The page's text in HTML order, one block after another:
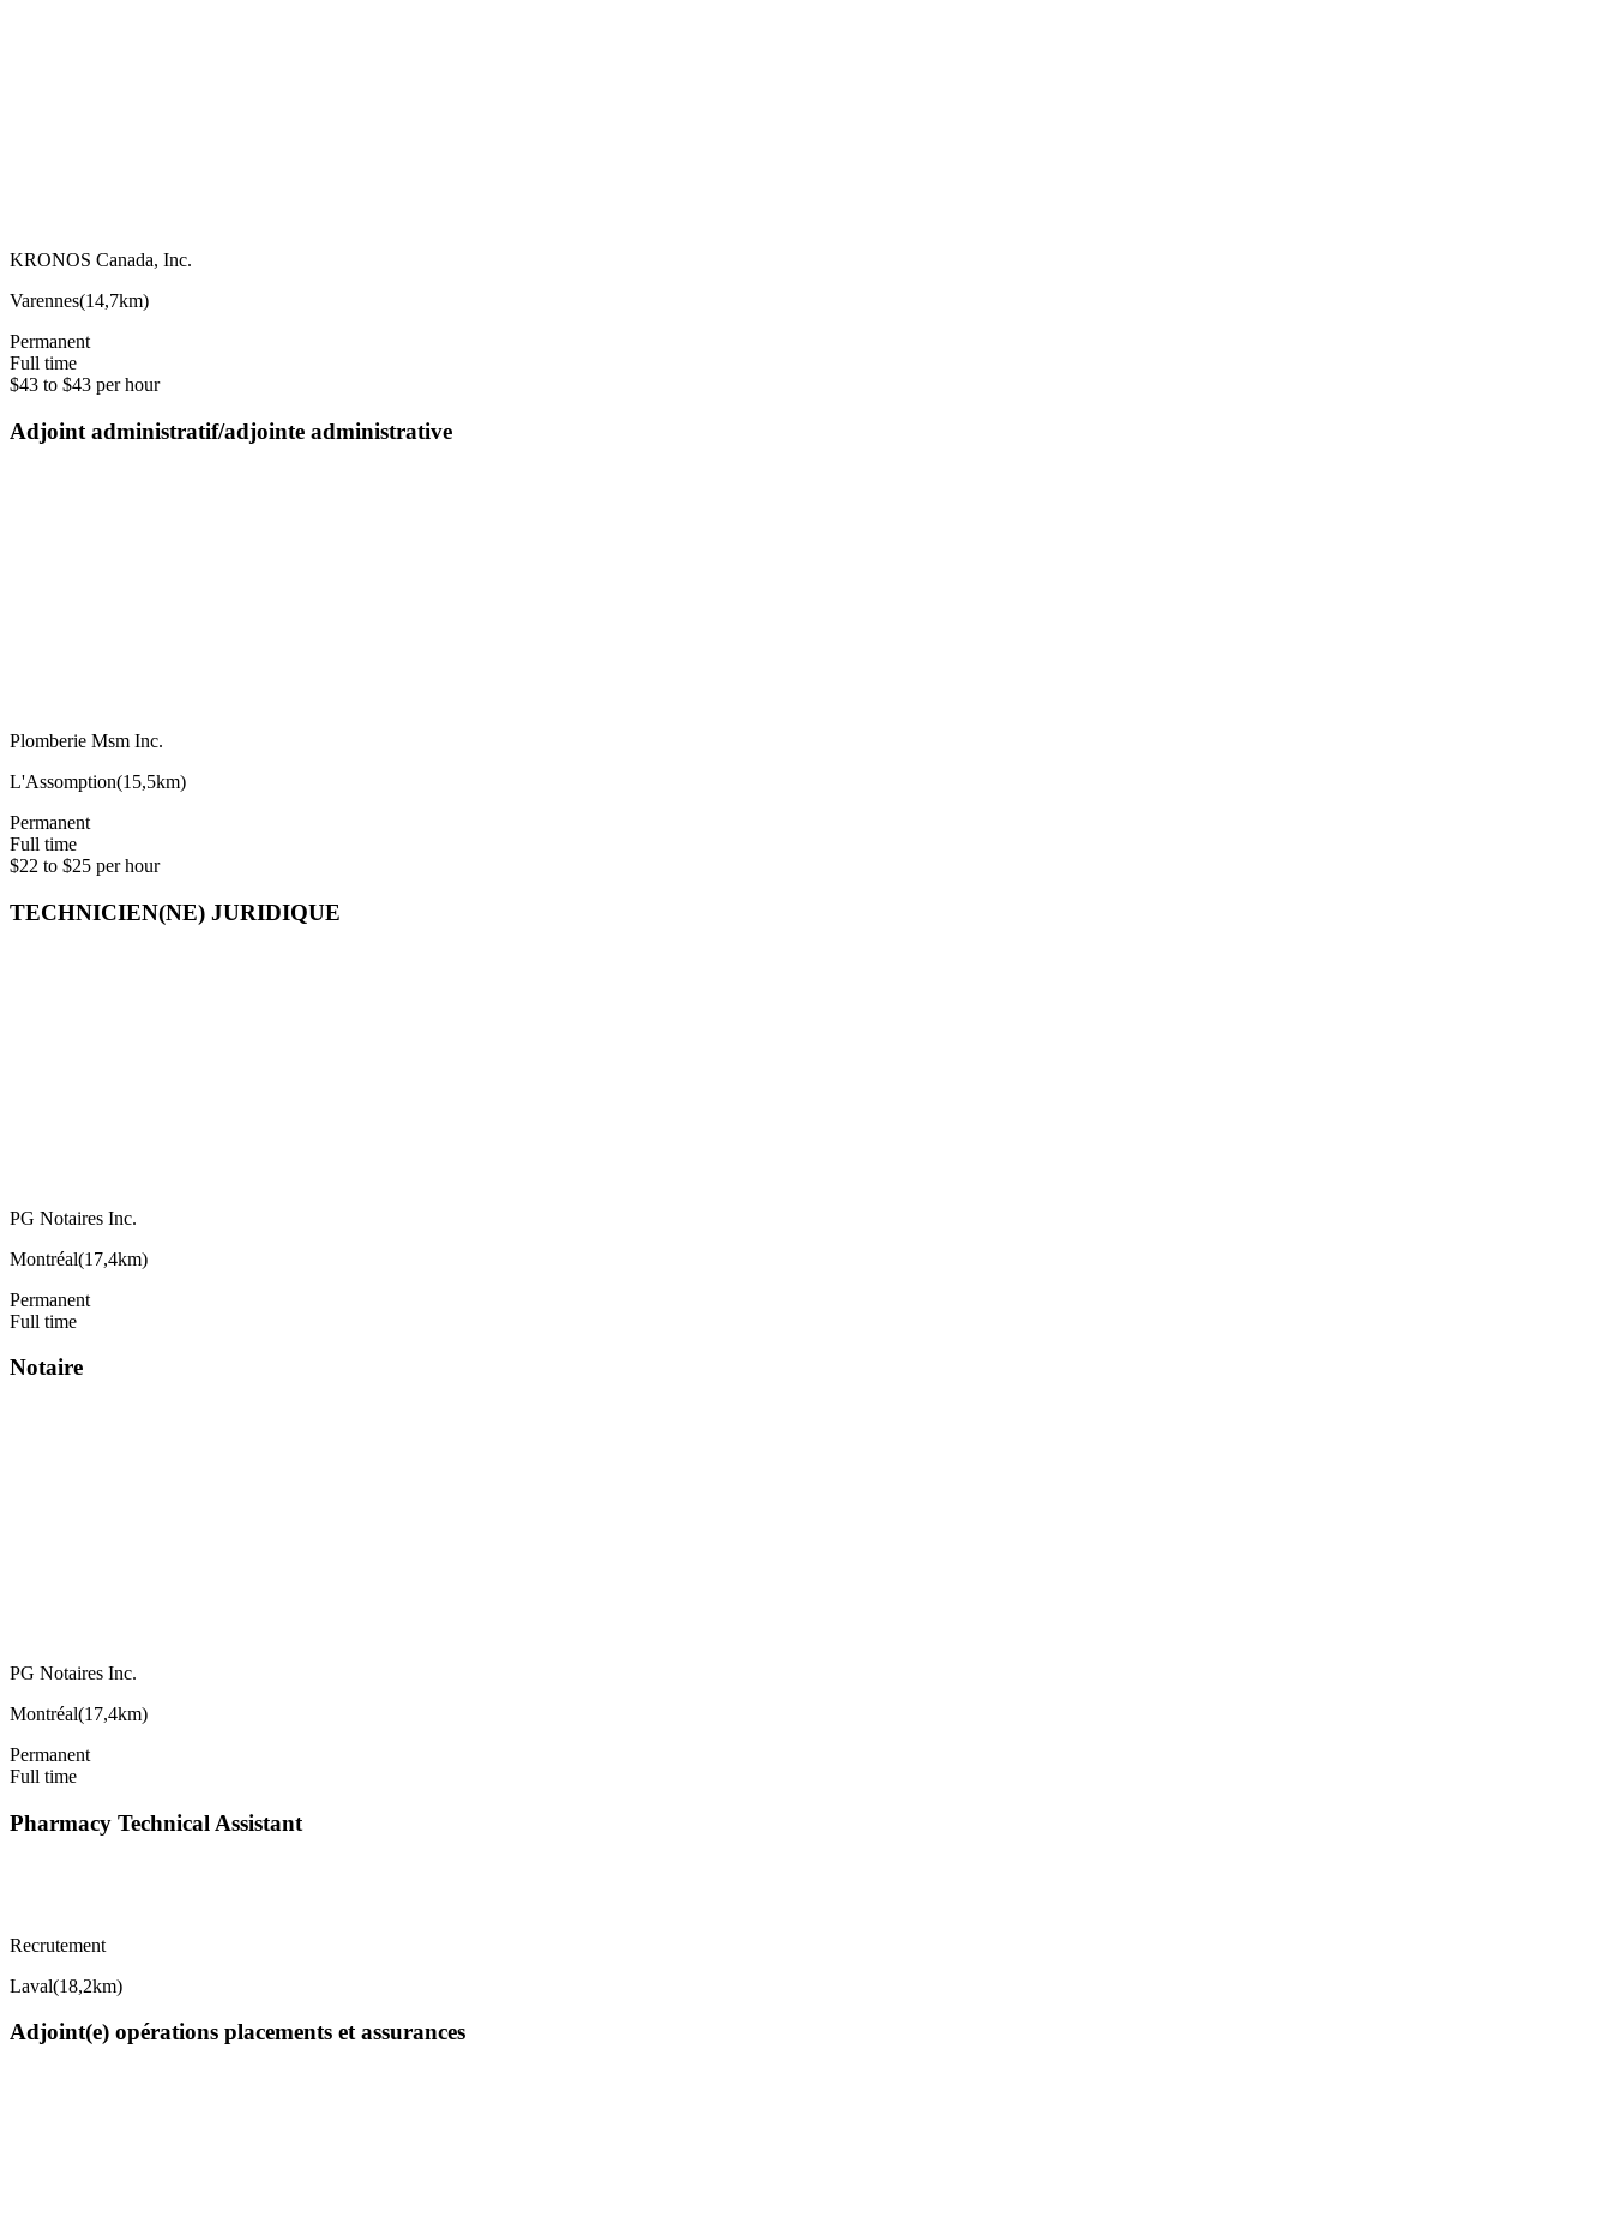
KRONOS Canada, Inc.
Varennes(14,7km)
Permanent
Full time
$43 to $43 per hour
Adjoint administratif/adjointe administrative
Plomberie Msm Inc.
L'Assomption(15,5km)
Permanent
Full time
$22 to $25 per hour
TECHNICIEN(NE) JURIDIQUE
PG Notaires Inc.
Montréal(17,4km)
Permanent
Full time
Notaire
PG Notaires Inc.
Montréal(17,4km)
Permanent
Full time
Pharmacy Technical Assistant
Recrutement
Laval(18,2km)
Adjoint(e) opérations placements et assurances